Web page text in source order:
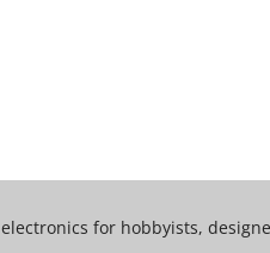
for hobbyists,